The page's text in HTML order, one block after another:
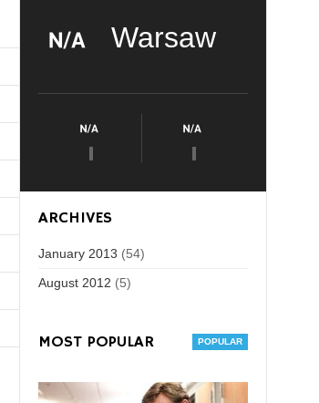
Warsaw
ARCHIVES
January 2013 (54)
August 2012 (5)
MOST POPULAR